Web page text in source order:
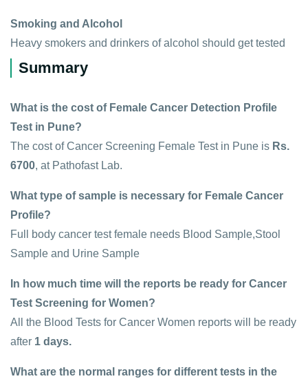
Smoking and Alcohol
Heavy smokers and drinkers of alcohol should get tested
Summary
What is the cost of Female Cancer Detection Profile
Test in Pune?
The cost of Cancer Screening Female Test in Pune is Rs.
6700, at Pathofast Lab.
What type of sample is necessary for Female Cancer
Profile?
Full body cancer test female needs Blood Sample,Stool
Sample and Urine Sample
In how much time will the reports be ready for Cancer
Test Screening for Women?
All the Blood Tests for Cancer Women reports will be ready
after 1 days.
What are the normal ranges for different tests in the